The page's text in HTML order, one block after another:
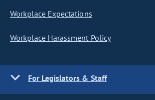
Workplace Expectations
Workplace Harassment Policy
For Legislators & Staff